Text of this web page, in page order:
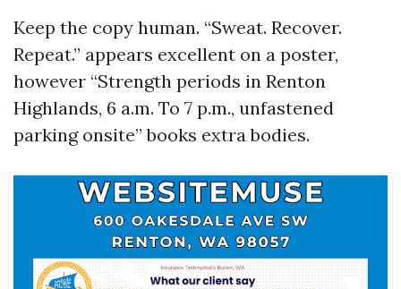
Keep the copy human. “Sweat. Recover.
Repeat.” appears excellent on a poster,
however “Strength periods in Renton
Highlands, 6 a.m. To 7 p.m., unfastened
parking onsite” books extra bodies.